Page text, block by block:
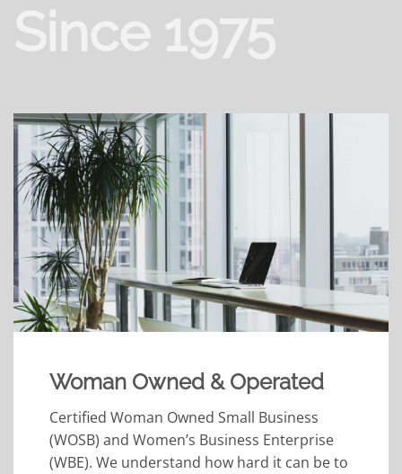
Since 1975
Woman Owned & Operated
Certified Woman Owned Small Business
(WOSB) and Women’s Business Enterprise
(WBE). We understand how hard it can be to